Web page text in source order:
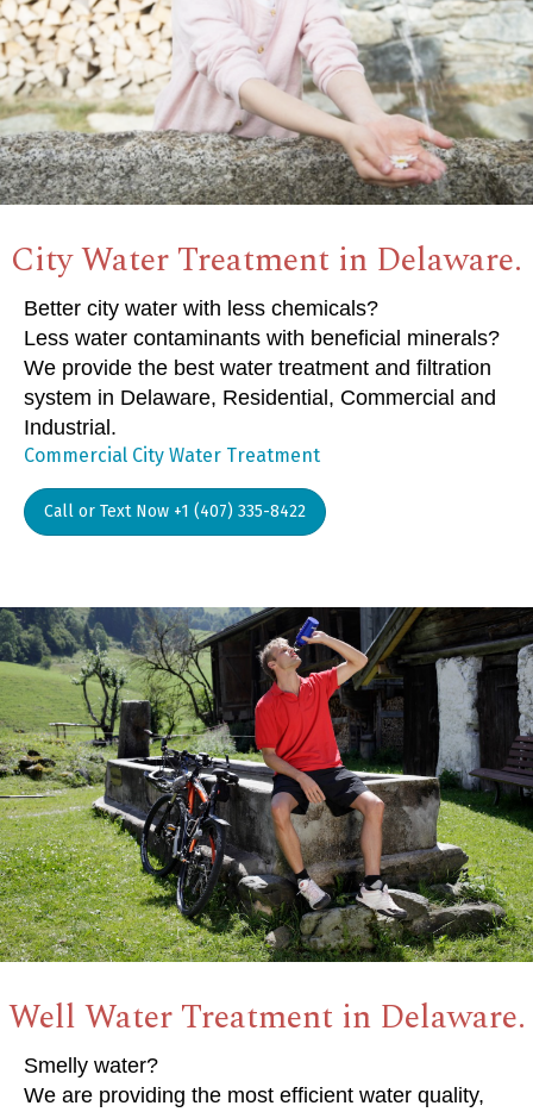
City Water Treatment in Delaware.
Better city water with less chemicals?
Less water contaminants with beneficial minerals?
We provide the best water treatment and filtration
system in Delaware, Residential, Commercial and
Industrial.
Commercial City Water Treatment
Call or Text Now +1 (407) 335-8422
Well Water Treatment in Delaware.
Smelly water?
We are providing the most efficient water quality,